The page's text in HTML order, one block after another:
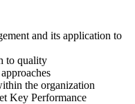
and its application to
to quality
the organization
Key Performance